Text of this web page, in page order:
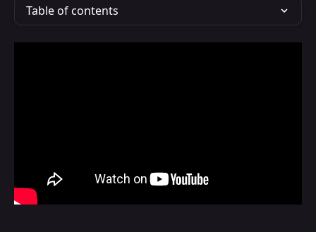
Table of contents